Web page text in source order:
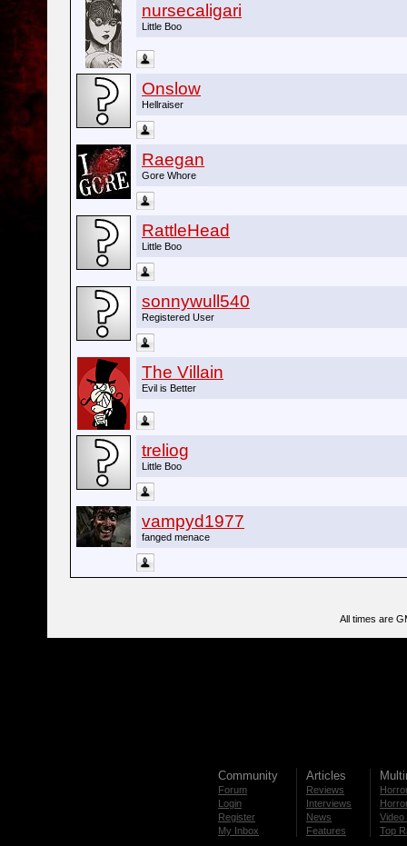
nursecaligari
Little Boo
Onslow
Hellraiser
Raegan
Gore Whore
RattleHead
Little Boo
sonnywull540
Registered User
The Villain
Evil is Better
treliog
Little Boo
vampyd1977
fanged menace
All times are
Community
Forum
Login
Register
My Inbox
Articles
Reviews
Interviews
News
Features
Video
Top